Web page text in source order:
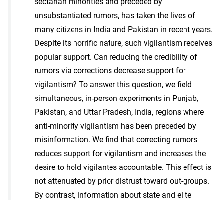
unsubstantiated rumors, has taken the lives of
many citizens in India and Pakistan in recent years.
Despite its horrific nature, such vigilantism receives
popular support. Can reducing the credibility of
rumors via corrections decrease support for
vigilantism? To answer this question, we field
simultaneous, in-person experiments in Punjab,
Pakistan, and Uttar Pradesh, India, regions where
anti-minority vigilantism has been preceded by
misinformation. We find that correcting rumors
reduces support for vigilantism and increases the
desire to hold vigilantes accountable. This effect is
not attenuated by prior distrust toward out-groups.
By contrast, information about state and elite